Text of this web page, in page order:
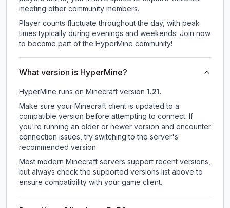
meeting other community members.
Player counts fluctuate throughout the day, with peak
times typically during evenings and weekends. Join now
to become part of the HyperMine community!
What version is HyperMine?
HyperMine runs on Minecraft version 1.21 .
Make sure your Minecraft client is updated to a
compatible version before attempting to connect. If
you're running an older or newer version and encounter
connection issues, try switching to the server's
recommended version.
Most modern Minecraft servers support recent versions,
but always check the supported versions list above to
ensure compatibility with your game client.